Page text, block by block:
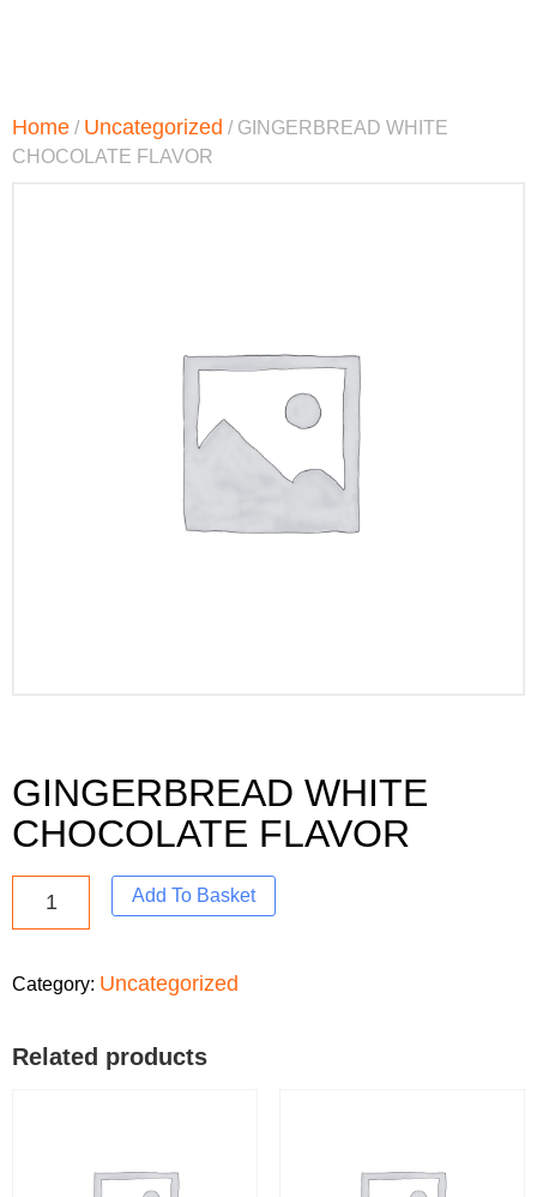
Home / Uncategorized / GINGERBREAD WHITE
CHOCOLATE FLAVOR
GINGERBREAD WHITE
CHOCOLATE FLAVOR
Add To Basket
Category: Uncategorized
Related products